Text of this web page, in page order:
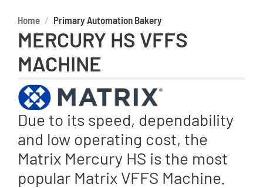
Home Primary Automation Bakery
MERCURY HS VFFS
MACHINE
Due to its speed, dependability
and low operating cost, the
Matrix Mercury HS is the most
popular Matrix VFFS Machine.